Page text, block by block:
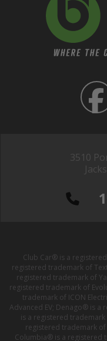
3510
Club Car® is a
registered trademark of
registered trademark of
registered trademark of
trademark of ICON
Advanced EV; Denago® is a
is a registered trademark
registered trademark
Columbia® is a registered